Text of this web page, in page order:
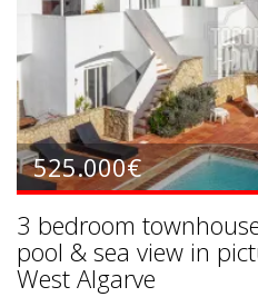
525.000€
3 bedroom
pool & sea view in
West Algarve